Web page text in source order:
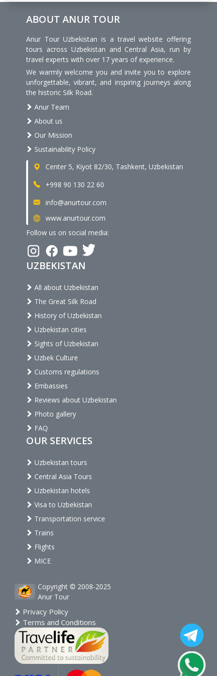
ABOUT ANUR TOUR
Anur Tour Uzbekistan is a travel website offering
tours across Uzbekistan and Central Asia, run by
travel experts with over 17 years of experience.
We warmly welcome you and invite you to explore
unforgettable, vibrant, and inspiring journeys along
the historic Silk Road.
Anur Team
About us
Our Mission
Sustainability Policy
Center 5, Kiyot 82/30, Tashkent, Uzbekistan
+998 90 130 22 60
info@anurtour.com
www.anurtour.com
Follow us on social media:
UZBEKISTAN
All about Uzbekistan
The Great Silk Road
History of Uzbekistan
Uzbekistan cities
Sights of Uzbekistan
Uzbek Culture
Customs regulations
Embassies
Reviews about Uzbekistan
Photo gallery
FAQ
OUR SERVICES
Uzbekistan tours
Central Asia Tours
Uzbekistan hotels
Visa to Uzbekistan
Transportation service
Trains
Flights
MICE
Copyright © 2008-2025
Anur Tour
Privacy Policy
Terms and Conditions